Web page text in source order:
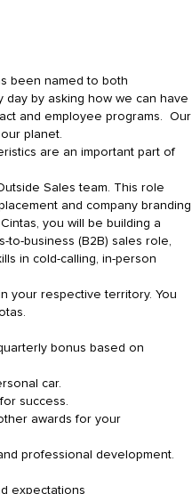
been named to both
day by asking how we can have
and employee programs. Our
planet.
are an important part of
Sales team. This role
and company branding
you will be building a
to-business (B2B) sales role,
in cold-calling, in-person
your respective territory. You
bonus based on
car.
success.
awards for your
professional development.
expectations